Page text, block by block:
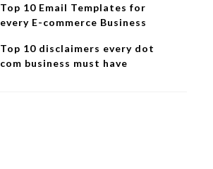
Top 10 Email Templates for
every E-commerce Business
Top 10 disclaimers every dot
com business must have